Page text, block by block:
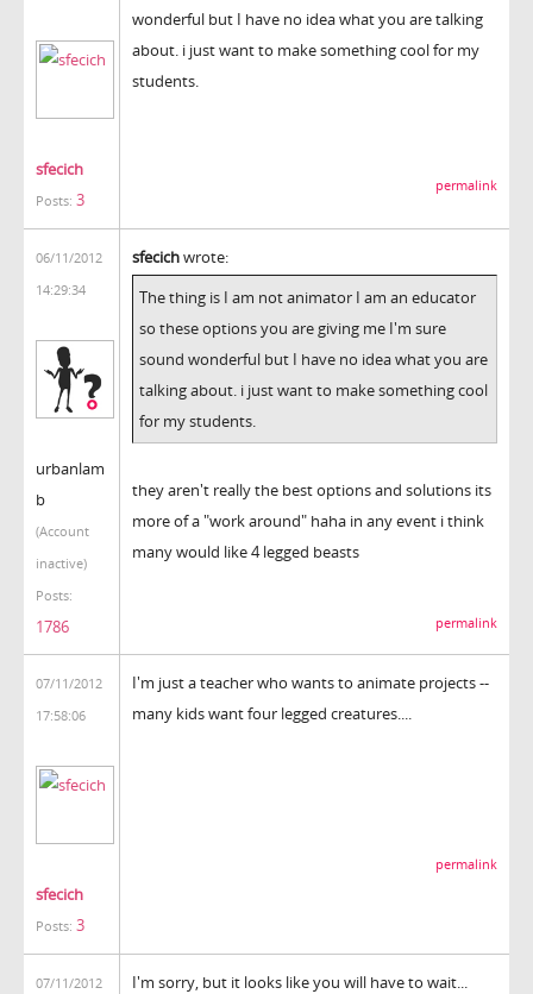
sfecich
Posts: 3
wonderful but I have no idea what you are talking
about. i just want to make something cool for my
students.
permalink
06/11/2012
14:29:34
urbanlam
b
(Account
inactive)
Posts:
1786
sfecichwrote:
The thing is I am not animator I am an educator
so these options you are giving me I'm sure
sound wonderful but I have no idea what you are
talking about. i just want to make something cool
for my students.
they aren't really the best options and solutions its
more of a "work around" haha in any event i think
many would like 4 legged beasts
permalink
07/11/2012
17:58:06
sfecich
Posts: 3
I'm just a teacher who wants to animate projects --
many kids want four legged creatures....
permalink
07/11/2012
I'm sorry, but it looks like you will have to wait...